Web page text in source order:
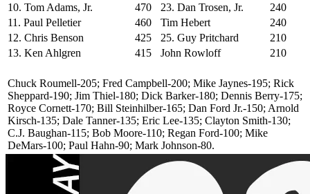
10. Tom Adams, Jr.
470 23. Dan Trosen, Jr.
240
11. Paul Pelletier
460 Tim Hebert
240
12. Chris Benson
425 25. Guy Pritchard
210
13. Ken Ahlgren
415 John Rowloff 210
Chuck Roumell-205; Fred Campbell-200; Mike Jaynes-195; Rick
Sheppard-190; Jim Thiel-180; Dick Barker-180; Dennis Berry-175;
Royce Cornett-170; Bill Steinhilber-165; Dan Ford Jr.-150; Arnold
Kirsch-135; Dale Tanner-135; Eric Lee-135; Clayton Smith-130;
C.J. Baughan-115; Bob Moore-110; Regan Ford-100; Mike
DeMars-100; Paul Hahn-90; Mark Johnson-80.